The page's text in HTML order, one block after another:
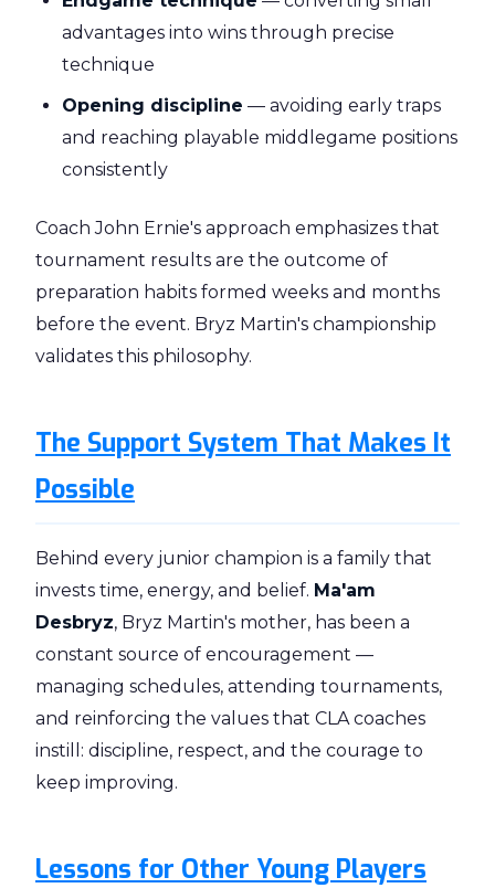
advantages into wins through precise
technique
Opening discipline — avoiding early traps
and reaching playable middlegame positions
consistently
Coach John Ernie's approach emphasizes that
tournament results are the outcome of
preparation habits formed weeks and months
before the event. Bryz Martin's championship
validates this philosophy.
The Support System That Makes It
Possible
Behind every junior champion is a family that
invests time, energy, and belief. Ma'am
Desbryz, Bryz Martin's mother, has been a
constant source of encouragement —
managing schedules, attending tournaments,
and reinforcing the values that CLA coaches
instill: discipline, respect, and the courage to
keep improving.
Lessons for Other Young Players